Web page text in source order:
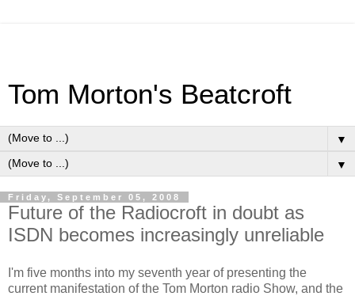
Tom Morton's Beatcroft
▼
▼
Friday, September 05, 2008
Future of the Radiocroft in doubt as
ISDN becomes increasingly unreliable
I'm five months into my seventh year of presenting the
current manifestation of the Tom Morton radio Show, and the